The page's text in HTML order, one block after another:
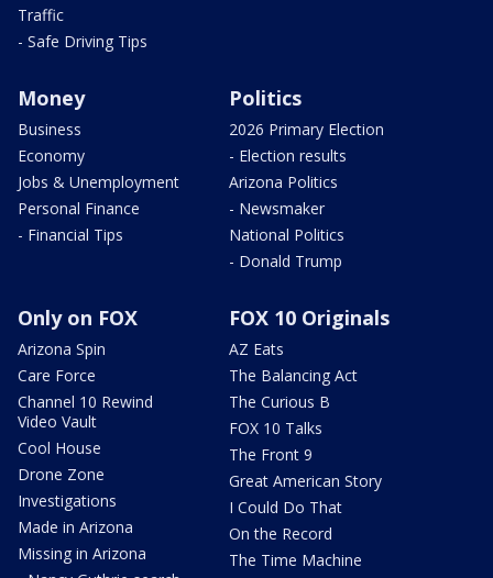
Traffic
- Safe Driving Tips
Money
Business
Economy
Jobs & Unemployment
Personal Finance
- Financial Tips
Politics
2026 Primary Election
- Election results
Arizona Politics
- Newsmaker
National Politics
- Donald Trump
Only on FOX
Arizona Spin
Care Force
Channel 10 Rewind
Video Vault
Cool House
Drone Zone
Investigations
Made in Arizona
Missing in Arizona
FOX 10 Originals
AZ Eats
The Balancing Act
The Curious B
FOX 10 Talks
The Front 9
Great American Story
I Could Do That
On the Record
The Time Machine